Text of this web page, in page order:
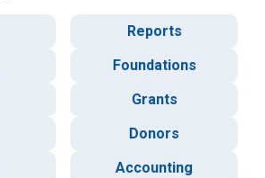
Reports
Foundations
Grants
Donors
Accounting